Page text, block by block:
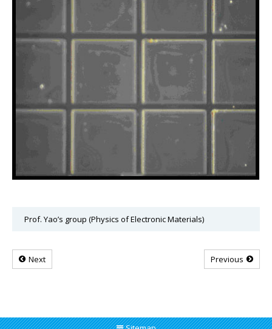
Prof. Yao’s group (Physics of Electronic Materials)
Next Previous